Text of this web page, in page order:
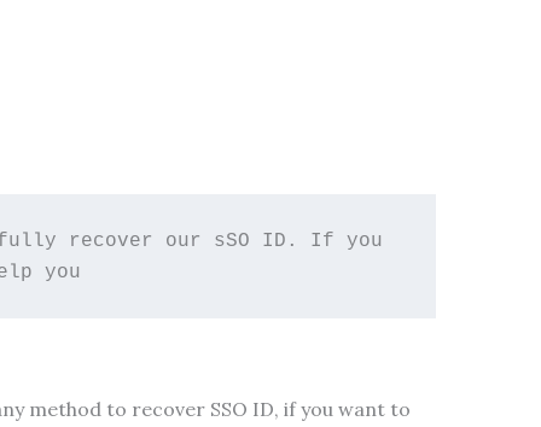
recover our sSO ID. If you
you
method to recover SSO ID, if you want to